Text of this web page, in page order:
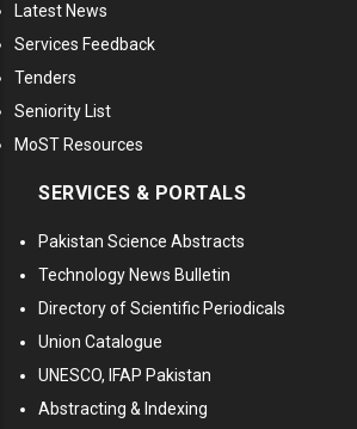
Latest News
Services Feedback
Tenders
Seniority List
MoST Resources
SERVICES & PORTALS
Pakistan Science Abstracts
Technology News Bulletin
Directory of Scientific Periodicals
Union Catalogue
UNESCO, IFAP Pakistan
Abstracting & Indexing